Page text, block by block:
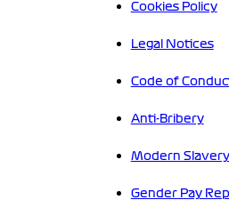
Cookies Policy
Legal Notices
Code of
Anti-Bribery
Modern
Gender Pay